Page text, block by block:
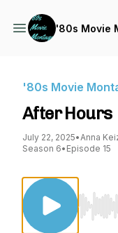
'80s Movie
'80s Movie
After Hours
July 22, 2025•Anna
Season 6• Episode 15
Use